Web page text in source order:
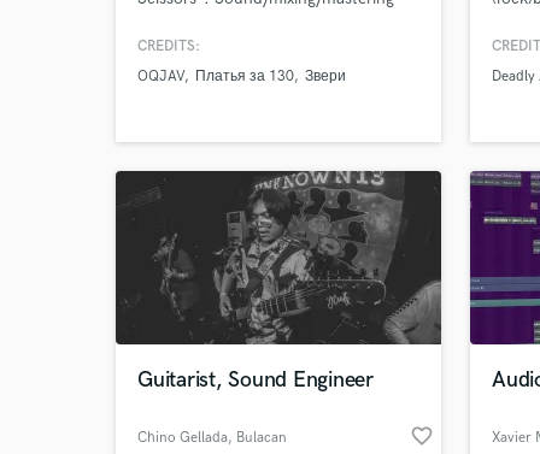
kind of metal is my primary genre but
well.
CREDITS:
OQJAV
Платья за 130 Звери
Guitarist, Sound Engineer
Chino Gellada, Bulacan favorite_border Xavier